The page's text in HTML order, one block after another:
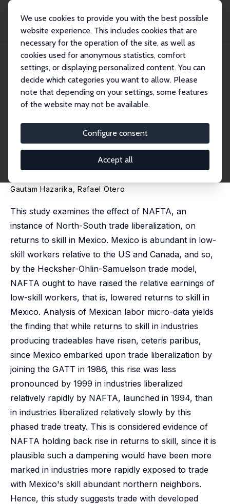
We use cookies to provide you with the best possible
website experience. This includes cookies that are
necessary for the operation of the site, as well as
cookies used for anonymous statistics, comfort
settings, or displaying personalized content. You can
decide which categories you want to allow. Please
note that depending on your settings, some features
of the website may not be available.
Configure consent
Accept all
Publications
IZA Discussion Papers
North-South Trade Liberalization and Returns to Skill in the South: The Case
IZA Discussion Paper No. 3788
October 2008
Liberalization and Returns to
Skill in the South: The Case of
Mexico
Gautam Hazarika Rafael Otero
This study examines the effect of NAFTA, an
instance of North-South trade liberalization, on
returns to skill in Mexico. Mexico is abundant in low-
skill workers relative to the US and Canada, and so,
by the Hecksher-Ohlin-Samuelson trade model,
NAFTA ought to have raised the relative earnings of
low-skill workers, that is, lowered returns to skill in
Mexico. Analysis of Mexican labor micro-data yields
the finding that while returns to skill in industries
producing tradeables have risen, ceteris paribus,
since Mexico embarked upon trade liberalization by
joining the GATT in 1986, this rise was less
pronounced by 1999 in industries liberalized
relatively rapidly by NAFTA, launched in 1994, than
in industries liberalized relatively slowly by this
phased trade treaty. This is considered evidence of
NAFTA holding back rise in returns to skill, since it is
plausible such a dampening would have been more
marked in industries more rapidly exposed to trade
with Mexico's skill abundant northern neighbors.
Hence, this study suggests trade with developed